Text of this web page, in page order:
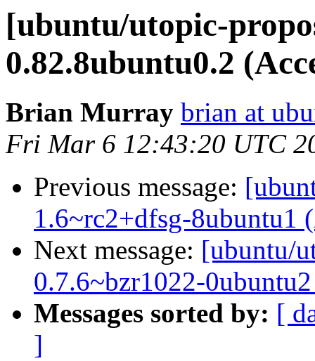
[ubuntu/utopic-
0.82.8ubuntu0.2
Brian Murray brian at
Fri Mar 6 12:43:20 UTC
Previous message:
1.6~rc2+dfsg-8ubuntu1
Next message: [ubuntu/
0.7.6~bzr1022-
Messages sorted by: [
]